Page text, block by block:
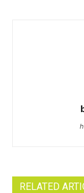
RELATED